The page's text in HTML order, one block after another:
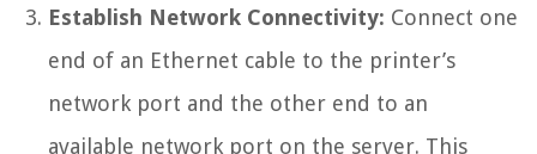
Establish Network Connectivity: Connect one
end of an Ethernet cable to the printer’s
network port and the other end to an
available network port on the server. This